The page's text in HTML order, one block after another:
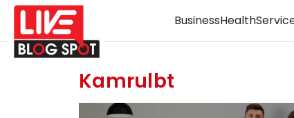
BusinessHealth
Kamrulbt